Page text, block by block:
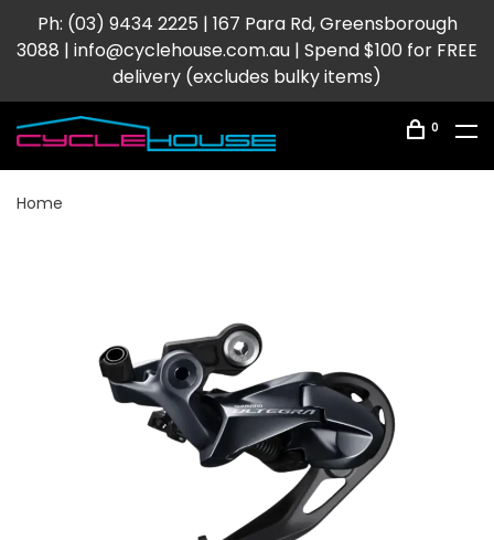
Ph: (03) 9434 2225 | 167 Para Rd, Greensborough
3088 | info@cyclehouse.com.au | Spend $100 for FREE
delivery (excludes bulky items)
0
Home